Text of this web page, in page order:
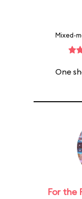
Mixed-
One
For the